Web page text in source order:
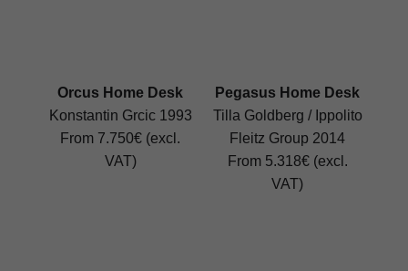
Orcus Home Desk
Konstantin Grcic 1993
From 7.750€ (excl.
VAT)
Pegasus Home Desk
Tilla Goldberg / Ippolito
Fleitz Group 2014
From 5.318€ (excl.
VAT)